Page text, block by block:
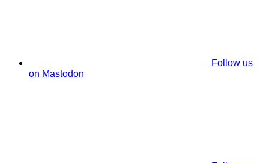
Follow us
on Mastodon